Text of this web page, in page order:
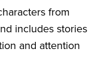
from
includes stories
and attention